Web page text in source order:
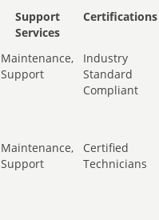
Support
Services
Certifications
Maintenance,
Support
Industry
Standard
Compliant
Maintenance,
Support
Certified
Technicians